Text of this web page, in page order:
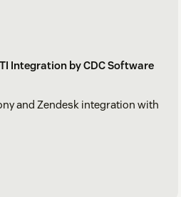
Integration by CDC Software
and Zendesk integration with